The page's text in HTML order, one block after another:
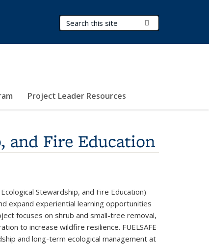
Search Terms
Project Leader Resources
and Fire Education
Stewardship, and Fire Education)
expand experiential learning opportunities
focuses on shrub and small-tree removal,
to increase wildfire resilience. FUELSAFE
and long-term ecological management at